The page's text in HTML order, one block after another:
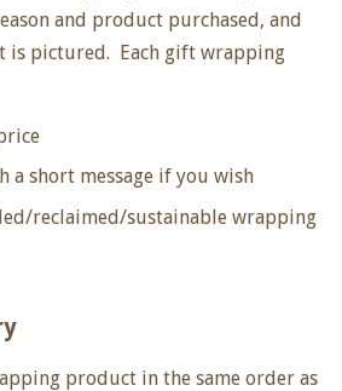
and product purchased, and
is pictured. Each gift wrapping
a short message if you wish
reclaimed/sustainable wrapping
product in the same order as